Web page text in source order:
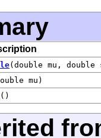
(double mu, double
mu)
()